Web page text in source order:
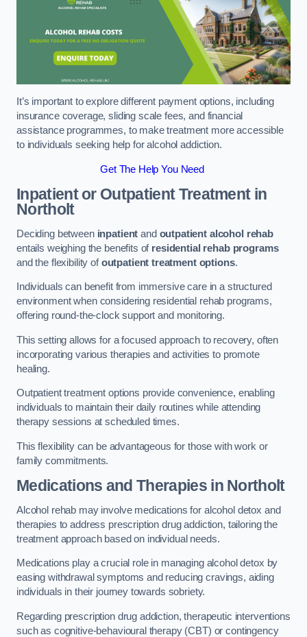
It’s important to explore different payment options, including
insurance coverage, sliding scale fees, and financial
assistance programmes, to make treatment more accessible
to individuals seeking help for alcohol addiction.
Get The Help You Need
Inpatient or Outpatient Treatmentin
Northolt
Deciding between inpatient and outpatient alcohol rehab
entails weighing the benefits of residential rehab programs
and the flexibility ofoutpatient treatment options.
Individuals can benefit from immersive care in a structured
environment when considering residential rehab programs,
offering round-the-clock support and monitoring.
This setting allows for a focused approach to recovery, often
incorporating various therapies and activities to promote
healing.
Outpatient treatment options provide convenience, enabling
individuals to maintain their daily routines while attending
therapy sessions at scheduled times.
This flexibility can be advantageous for those with work or
family commitments.
Medications and Therapiesin Northolt
Alcohol rehab may involve medications for alcohol detox and
therapies to address prescription drug addiction, tailoring the
treatment approach based on individual needs.
Medications play a crucial role in managing alcohol detox by
easing withdrawal symptoms and reducing cravings, aiding
individuals in their journey towards sobriety.
Regarding prescription drug addiction, therapeutic interventions
such as cognitive-behavioural therapy (CBT) or contingency